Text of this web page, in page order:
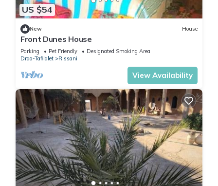
US $54
New House
Front Dunes House
Parking Pet Friendly
Designated Smoking Area
Draa-Tafilalet
Rissani
View Availability